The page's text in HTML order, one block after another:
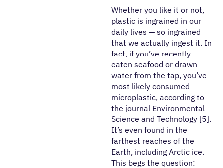
Whether you like it or not,
plastic is ingrained in our
daily lives — so ingrained
that we actually ingest it. In
fact, if you’ve recently
eaten seafood or drawn
water from the tap, you’ve
most likely consumed
microplastic, according to
the journal Environmental
Science and Technology [5].
It’s even found in the
farthest reaches of the
Earth, including Arctic ice.
This begs the question: